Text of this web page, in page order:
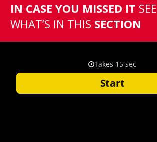
IN CASE YOU MISSED IT SEE
WHAT’S IN THIS SECTION